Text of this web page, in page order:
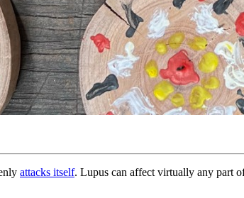
attacks itself. Lupus can affect virtually any part